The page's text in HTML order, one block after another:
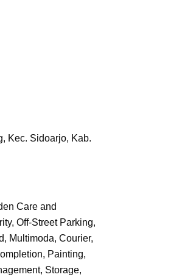
Kec. Sidoarjo, Kab.
Care and
Off-Street Parking,
Multimoda, Courier,
Painting,
Storage,